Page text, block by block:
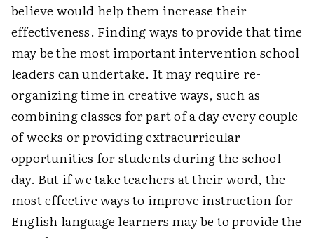
believe would help them increase their
effectiveness. Finding ways to provide that time
may be the most important intervention school
leaders can undertake. It may require re­
organizing time in creative ways, such as
combining classes for part of a day every couple
of weeks or providing extracurricular
opportunities for students during the school
day. But if we take teachers at their word, the
most effective ways to improve instruction for
English ­language learners may be to provide the